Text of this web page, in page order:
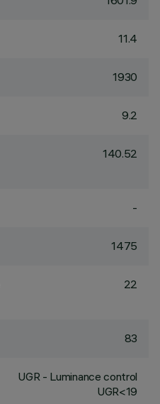
11.4
1930
9.2
140.52
-
1475
22
83
UGR - Luminance control
UGR<19